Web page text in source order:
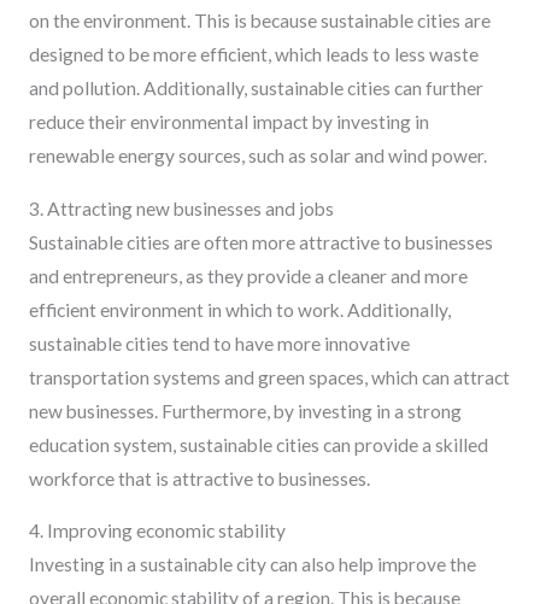
on the environment. This is because sustainable cities are
designed to be more efficient, which leads to less waste
and pollution. Additionally, sustainable cities can further
reduce their environmental impact by investing in
renewable energy sources, such as solar and wind power.
3. Attracting new businesses and jobs
Sustainable cities are often more attractive to businesses
and entrepreneurs, as they provide a cleaner and more
efficient environment in which to work. Additionally,
sustainable cities tend to have more innovative
transportation systems and green spaces, which can attract
new businesses. Furthermore, by investing in a strong
education system, sustainable cities can provide a skilled
workforce that is attractive to businesses.
4. Improving economic stability
Investing in a sustainable city can also help improve the
overall economic stability of a region. This is because